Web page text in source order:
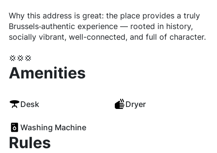
Why this address is great: the place provides a truly
Brussels‐authentic experience — rooted in history,
socially vibrant, well-connected, and full of character.
💢💢💢
Amenities
Desk Dryer
Washing Machine
Rules